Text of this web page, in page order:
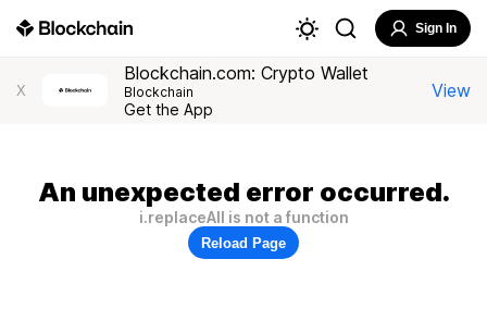
Sign In
X
Blockchain.com: Crypto Wallet
Blockchain
Get the App
View
An unexpected error occurred.
i.replaceAll is not a function
Reload Page